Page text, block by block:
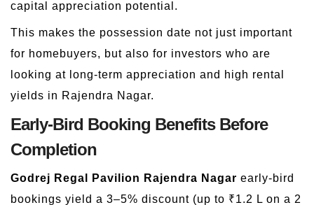
capital appreciation potential.
This makes the possession date not just important
for homebuyers, but also for investors who are
looking at long-term appreciation and high rental
yields in Rajendra Nagar.
Early-Bird Booking Benefits Before
Completion
Godrej Regal Pavilion Rajendra Nagar early-bird
bookings yield a 3–5% discount (up to ₹1.2 L on a 2